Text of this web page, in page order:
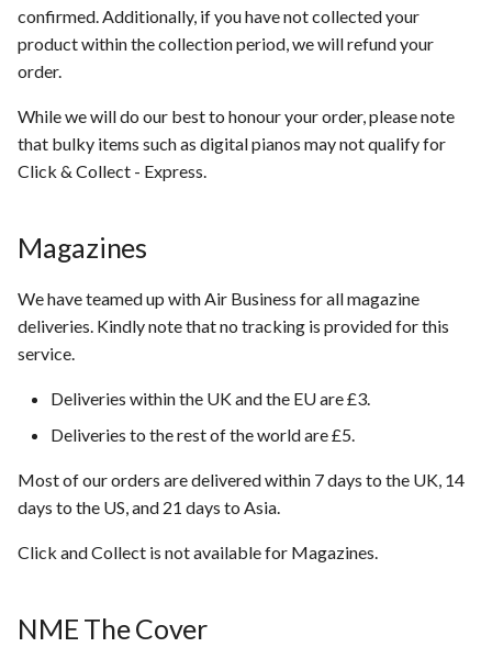
confirmed. Additionally, if you have not collected your
product within the collection period, we will refund your
order.
While we will do our best to honour your order, please note
that bulky items such as digital pianos may not qualify for
Click & Collect - Express.
Magazines
We have teamed up with Air Business for all magazine
deliveries. Kindly note that no tracking is provided for this
service.
Deliveries within the UK and the EU are £3.
Deliveries to the rest of the world are £5.
Most of our orders are delivered within 7 days to the UK, 14
days to the US, and 21 days to Asia.
Click and Collect is not available for Magazines.
NME The Cover